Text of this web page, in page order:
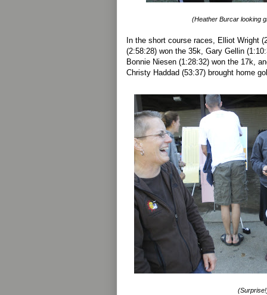
(Heather Burcar looking
In the short course races, Elliot Wright
(2:58:28) won the 35k, Gary Gellin
Bonnie Niesen (1:28:32) won the 17k,
Christy Haddad (53:37) brought home